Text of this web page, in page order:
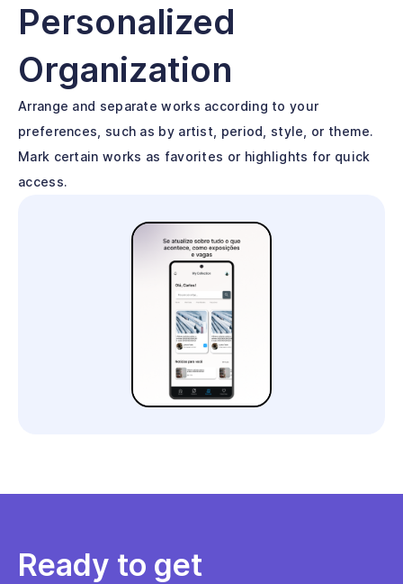
Personalized
Organization
Arrange and separate works according to your
preferences, such as by artist, period, style, or theme.
Mark certain works as favorites or highlights for quick
access.
Ready to get